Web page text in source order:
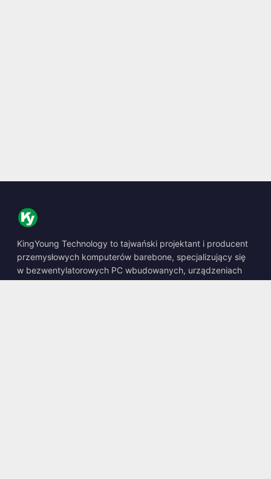
KingYoung Technology to tajwański projektant i producent
przemysłowych komputerów barebone, specjalizujący się
w bezwentylatorowych PC wbudowanych, urządzeniach
edge AI oraz wytrzymałych rozwiązaniach obliczeniowych.